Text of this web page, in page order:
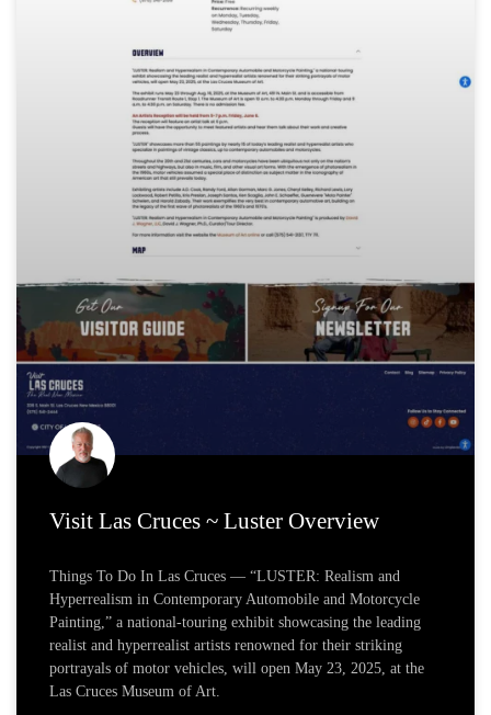
Visit Las Cruces ~ Luster Overview
Things To Do In Las Cruces — “LUSTER: Realism and
Hyperrealism in Contemporary Automobile and Motorcycle
Painting,” a national-touring exhibit showcasing the leading
realist and hyperrealist artists renowned for their striking
portrayals of motor vehicles, will open May 23, 2025, at the
Las Cruces Museum of Art.